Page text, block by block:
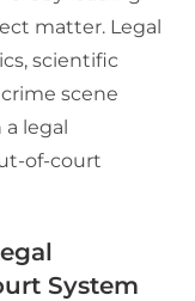
matter. Legal
scientific
scene
legal
of-court
System